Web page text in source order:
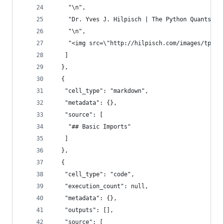
    "\n",
"Dr. Yves J. Hilpisch | The Python Quants
    "\n",
"<img src=\"http://hilpisch.com/images/
  },
  {
   "cell_type": "markdown",
   "metadata": {},
   "source": [
    "## Basic Imports"
  },
  {
   "cell_type": "code",
   "execution_count": null,
   "metadata": {},
   "outputs": [],
   "source": [